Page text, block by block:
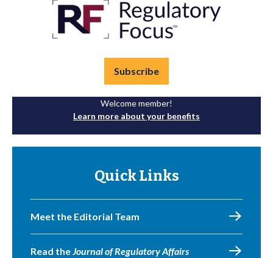
Subscribe
Welcome member!
Learn more about your benefits
Quick Links
Meet the Editorial Team
Read theJournal of Regulatory Affairs